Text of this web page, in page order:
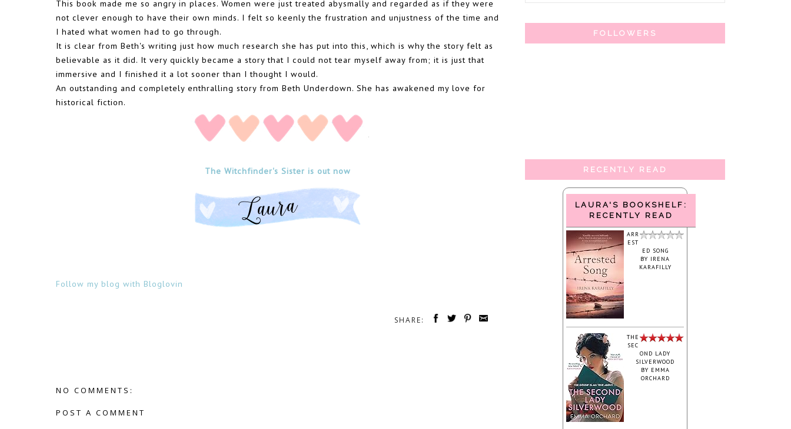
This book made me so angry in places. Women were just treated abysmally and regarded as if they were
not clever enough to have their own minds. I felt so keenly the frustration and unjustness of the time and
I hated what women had to go through.
It is clear from Beth's writing just how much research she has put into this, which is why the story felt as
believable as it did. It very quickly became a story that I could not tear myself away from; it is just that
immersive and I finished it a lot sooner than I thought I would.
An outstanding and completely enthralling story from Beth Underdown. She has awakened my love for
historical fiction.
The Witchfinder's Sister is out now
Follow my blog with Bloglovin
SHARE:
NO COMMENTS:
POST A COMMENT
FOLLOWERS
RECENTLY READ
LAURA'S BOOKSHELF:
RECENTLY READ
ARR
EST
ED SONG
BY IRENA
KARAFILLY
‎THE
SEC
OND LADY
SILVERWOOD
BY EMMA
ORCHARD